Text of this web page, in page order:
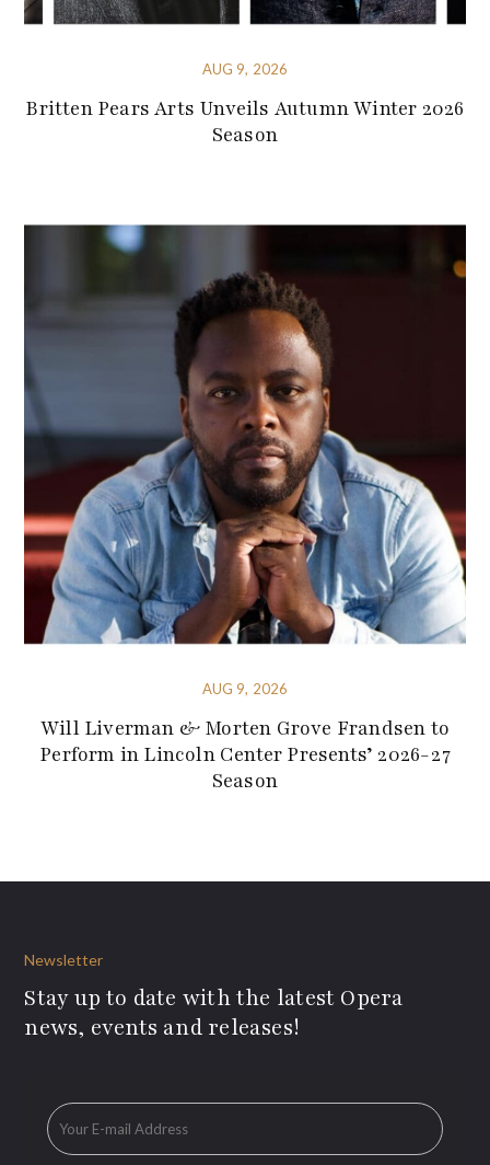
AUG 9, 2026
Britten Pears Arts Unveils Autumn Winter 2026
Season
AUG 9, 2026
Will Liverman & Morten Grove Frandsen to
Perform in Lincoln Center Presents’ 2026-27
Season
Newsletter
Stay up to date with the latest Opera
news, events and releases!